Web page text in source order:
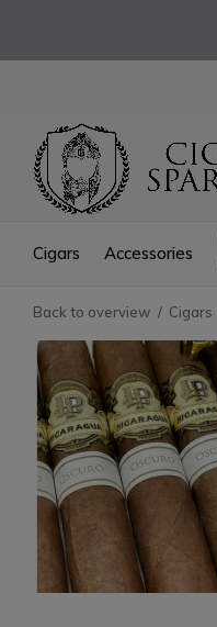
Cigars Accessories
Back to overview Cigars